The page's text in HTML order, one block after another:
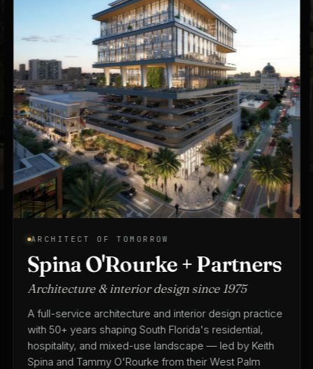
ARCHITECT OF TOMORROW
Spina O'Rourke + Partners
Architecture & interior design since 1975
A full-service architecture and interior design practice
with 50+ years shaping South Florida's residential,
hospitality, and mixed-use landscape — led by Keith
Spina and Tammy O'Rourke from their West Palm